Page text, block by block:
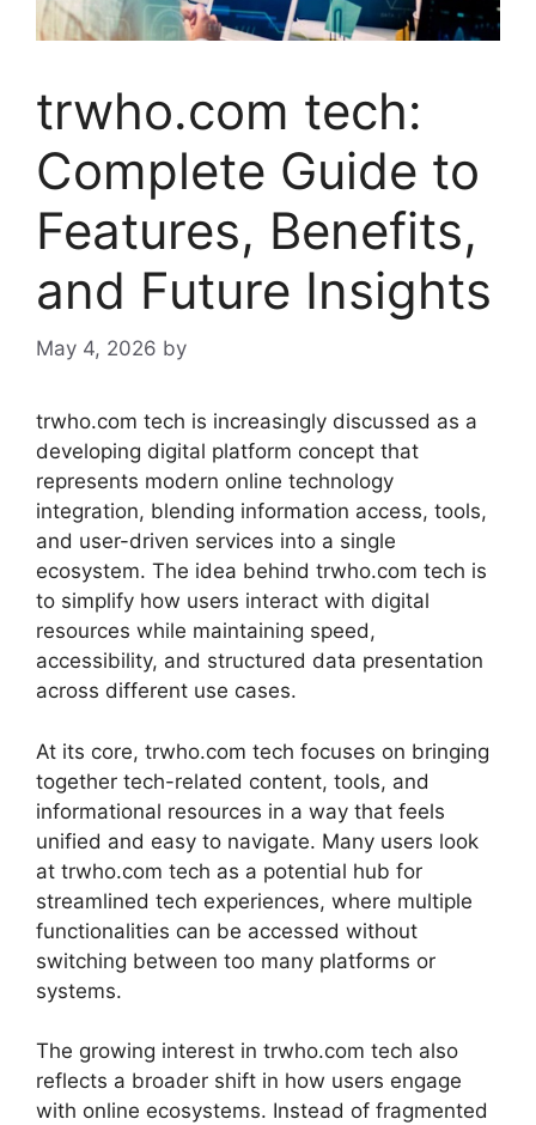
trwho.com tech:
Complete Guide to
Features, Benefits,
and Future Insights
May 4, 2026 by
trwho.com tech is increasingly discussed as a
developing digital platform concept that
represents modern online technology
integration, blending information access, tools,
and user-driven services into a single
ecosystem. The idea behind trwho.com tech is
to simplify how users interact with digital
resources while maintaining speed,
accessibility, and structured data presentation
across different use cases.
At its core, trwho.com tech focuses on bringing
together tech-related content, tools, and
informational resources in a way that feels
unified and easy to navigate. Many users look
at trwho.com tech as a potential hub for
streamlined tech experiences, where multiple
functionalities can be accessed without
switching between too many platforms or
systems.
The growing interest in trwho.com tech also
reflects a broader shift in how users engage
with online ecosystems. Instead of fragmented